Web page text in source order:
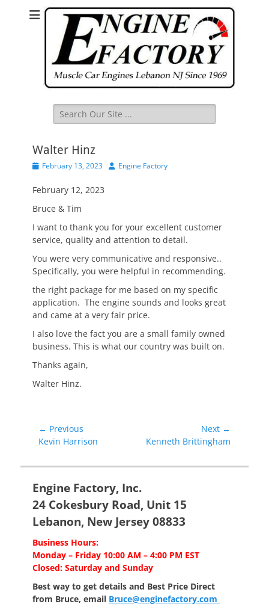
Search
for:
Walter Hinz
PostedFebruary 13, 2023 AuthorEngine Factory
February 12, 2023
Bruce & Tim
I want to thank you for your excellent customer
service, quality and attention to detail.
You were very communicative and responsive..
Specifically, you were helpful in recommending.
the right package for me based on my specific
application. The engine sounds and looks great
and came at a very fair price.
I also love the fact you are a small family owned
business. This is what our country was built on.
Thanks again,
Walter Hinz.
Post
navigation
← Previous
Previous
Kevin Harrison
Next →
NextKenneth Brittingham
Engine Factory, Inc.
24 Cokesbury Road, Unit 15
Lebanon, New Jersey 08833
Business Hours:
Monday – Friday 10:00 AM – 4:00 PM EST
Closed: Saturday and Sunday
Best way to get details and Best Price Direct
from Bruce, email Bruce@enginefactory.com